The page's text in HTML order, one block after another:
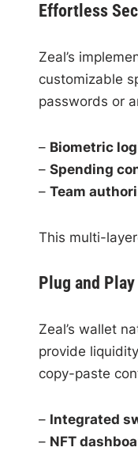
Effortless
Zeal’s
customizable
passwords or
– Biometric
– Spending
– Team
This multi-
Plug and
Zeal’s wallet
provide
copy-paste
– Integrated
– NFT